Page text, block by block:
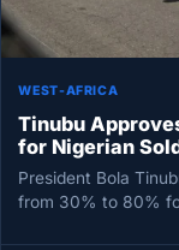
WEST-AFRICA
Tinubu
for Nigerian
President Bola
from 30% to 80%